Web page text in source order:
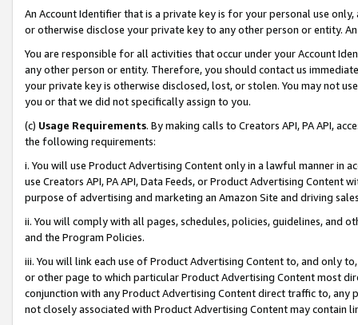
An Account Identifier that is a private key is for your personal use
or otherwise disclose your private key to any other person or entity.
You are responsible for all activities that occur under your Account
any other person or entity. Therefore, you should contact us
your private key is otherwise disclosed, lost, or stolen. You may not
you or that we did not specifically assign to you.
(c) Usage Requirements. By making calls to Creators API, PA API,
the following requirements:
i. You will use Product Advertising Content only in a lawful manner in
use Creators API, PA API, Data Feeds, or Product Advertising
purpose of advertising and marketing an Amazon Site and driving
ii. You will comply with all pages, schedules, policies, guidelines, and
and the Program Policies.
iii. You will link each use of Product Advertising Content to, and only
or other page to which particular Product Advertising Content most
conjunction with any Product Advertising Content direct traffic to,
not closely associated with Product Advertising Content may contain